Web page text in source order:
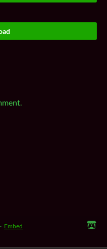
· Embed